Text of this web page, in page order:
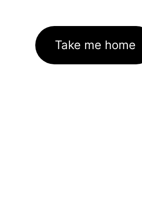
Take me home